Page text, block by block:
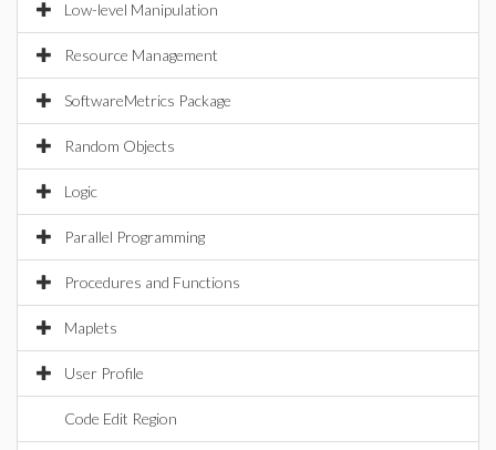
Low-level Manipulation
Resource Management
SoftwareMetrics Package
Random Objects
Logic
Parallel Programming
Procedures and Functions
Maplets
User Profile
Code Edit Region